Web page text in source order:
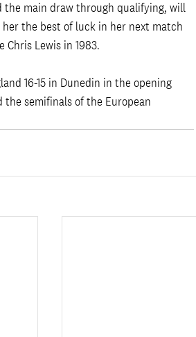
the main draw through qualifying, will
her the best of luck in her next match
Lewis in 1983.
16-15 in Dunedin in the opening
the semifinals of the European